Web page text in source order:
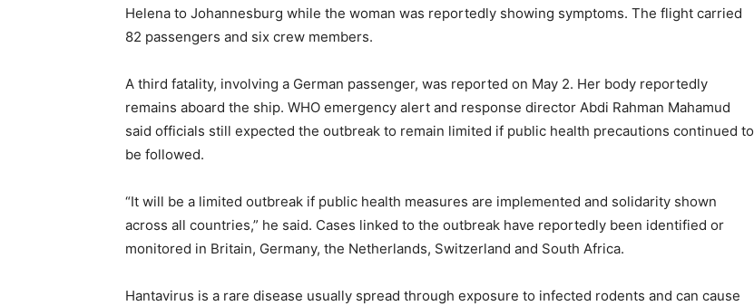
Helena to Johannesburg while the woman was reportedly showing symptoms. The flight carried
82 passengers and six crew members.
A third fatality, involving a German passenger, was reported on May 2. Her body reportedly
remains aboard the ship. WHO emergency alert and response director Abdi Rahman Mahamud
said officials still expected the outbreak to remain limited if public health precautions continued to
be followed.
“It will be a limited outbreak if public health measures are implemented and solidarity shown
across all countries,” he said. Cases linked to the outbreak have reportedly been identified or
monitored in Britain, Germany, the Netherlands, Switzerland and South Africa.
Hantavirus is a rare disease usually spread through exposure to infected rodents and can cause